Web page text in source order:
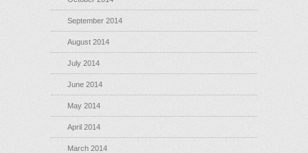
September 2014
August 2014
July 2014
June 2014
May 2014
April 2014
March 2014